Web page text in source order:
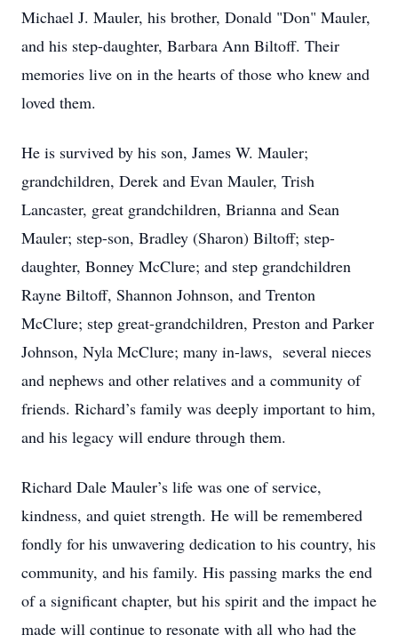
Michael J. Mauler, his brother, Donald "Don" Mauler,
and his step-daughter, Barbara Ann Biltoff. Their
memories live on in the hearts of those who knew and
loved them.
He is survived by his son, James W. Mauler;
grandchildren, Derek and Evan Mauler, Trish
Lancaster, great grandchildren, Brianna and Sean
Mauler; step-son, Bradley (Sharon) Biltoff; step-
daughter, Bonney McClure; and step grandchildren
Rayne Biltoff, Shannon Johnson, and Trenton
McClure; step great-grandchildren, Preston and Parker
Johnson, Nyla McClure; many in-laws, several nieces
and nephews and other relatives and a community of
friends. Richard’s family was deeply important to him,
and his legacy will endure through them.
Richard Dale Mauler’s life was one of service,
kindness, and quiet strength. He will be remembered
fondly for his unwavering dedication to his country, his
community, and his family. His passing marks the end
of a significant chapter, but his spirit and the impact he
made will continue to resonate with all who had the